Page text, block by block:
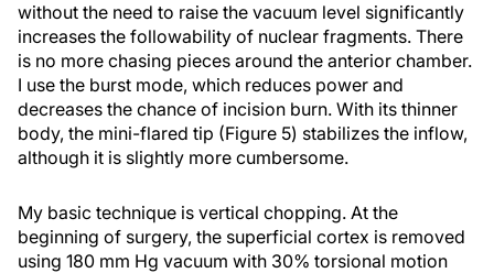
without the need to raise the vacuum level significantly
increases the followability of nuclear fragments. There
is no more chasing pieces around the anterior chamber.
I use the burst mode, which reduces power and
decreases the chance of incision burn. With its thinner
body, the mini-flared tip (Figure 5) stabilizes the inflow,
although it is slightly more cumbersome.
My basic technique is vertical chopping. At the
beginning of surgery, the superficial cortex is removed
using 180 mm Hg vacuum with 30% torsional motion